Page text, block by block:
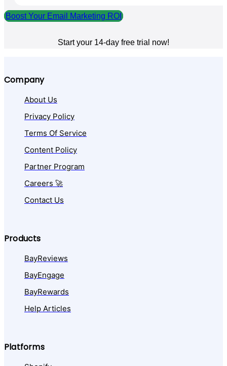
Boost Your Email Marketing ROI
Start your 14-day free trial now!
Company
About Us
Privacy Policy
Terms Of Service
Content Policy
Partner Program
Careers 🚀
Contact Us
Products
BayReviews
BayEngage
BayRewards
Help Articles
Platforms